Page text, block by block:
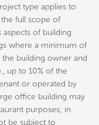
type applies to
the full scope of
of building
where a minimum of
building owner and
up to 10% of the
or operated by
office building may
purposes; in
be subject to